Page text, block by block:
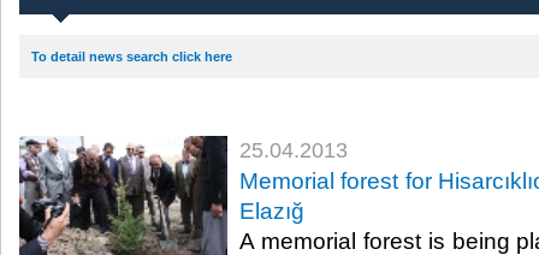
To detail news search click here
25.04.2013
Memorial forest for
Elazığ
A memorial forest is being